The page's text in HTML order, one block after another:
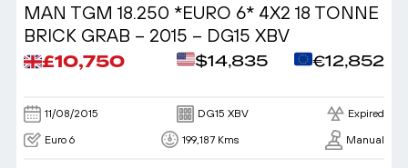
MAN TGM 18.250 *EURO 6* 4X2 18 TONNE
BRICK GRAB – 2015 – DG15 XBV
£10,750 $14,835 €12,852
11/08/2015 DG15 XBV Expired
Euro 6 199,187 Kms Manual